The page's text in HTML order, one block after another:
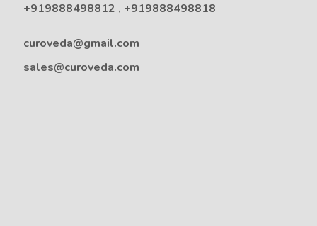
+919888498812 , +919888498818
curoveda@gmail.com
sales@curoveda.com